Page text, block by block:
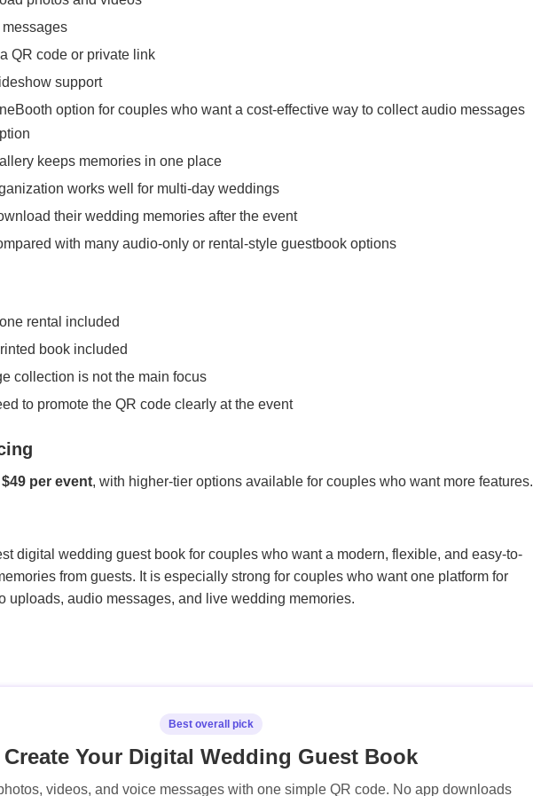
QR code or private link
support
option for couples who want a cost-effective way to collect audio messages
keeps memories in one place
works well for multi-day weddings
their wedding memories after the event
with many audio-only or rental-style guestbook options
rental included
book included
collection is not the main focus
to promote the QR code clearly at the event
$49 per event, with higher-tier options available for couples who want more features.
digital wedding guest book for couples who want a modern, flexible, and easy-to-
from guests. It is especially strong for couples who want one platform for
uploads, audio messages, and live wedding memories.
Best overall pick
Create Your Digital Wedding Guest Book
videos, and voice messages with one simple QR code. No app downloads